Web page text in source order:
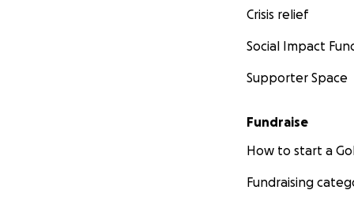
Crisis relief
Social Impact
Supporter Space
Fundraise
How to start a
Fundraising